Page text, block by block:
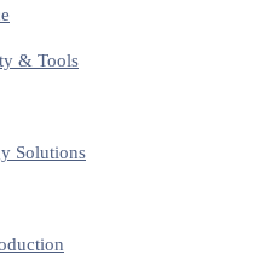
& Tools
Solutions